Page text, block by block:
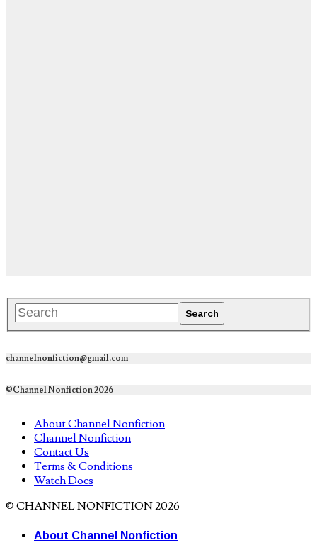
channelnonfiction@gmail.com
©Channel Nonfiction 2026
About Channel Nonfiction
Channel Nonfiction
Contact Us
Terms & Conditions
Watch Docs
© CHANNEL NONFICTION 2026
About Channel Nonfiction